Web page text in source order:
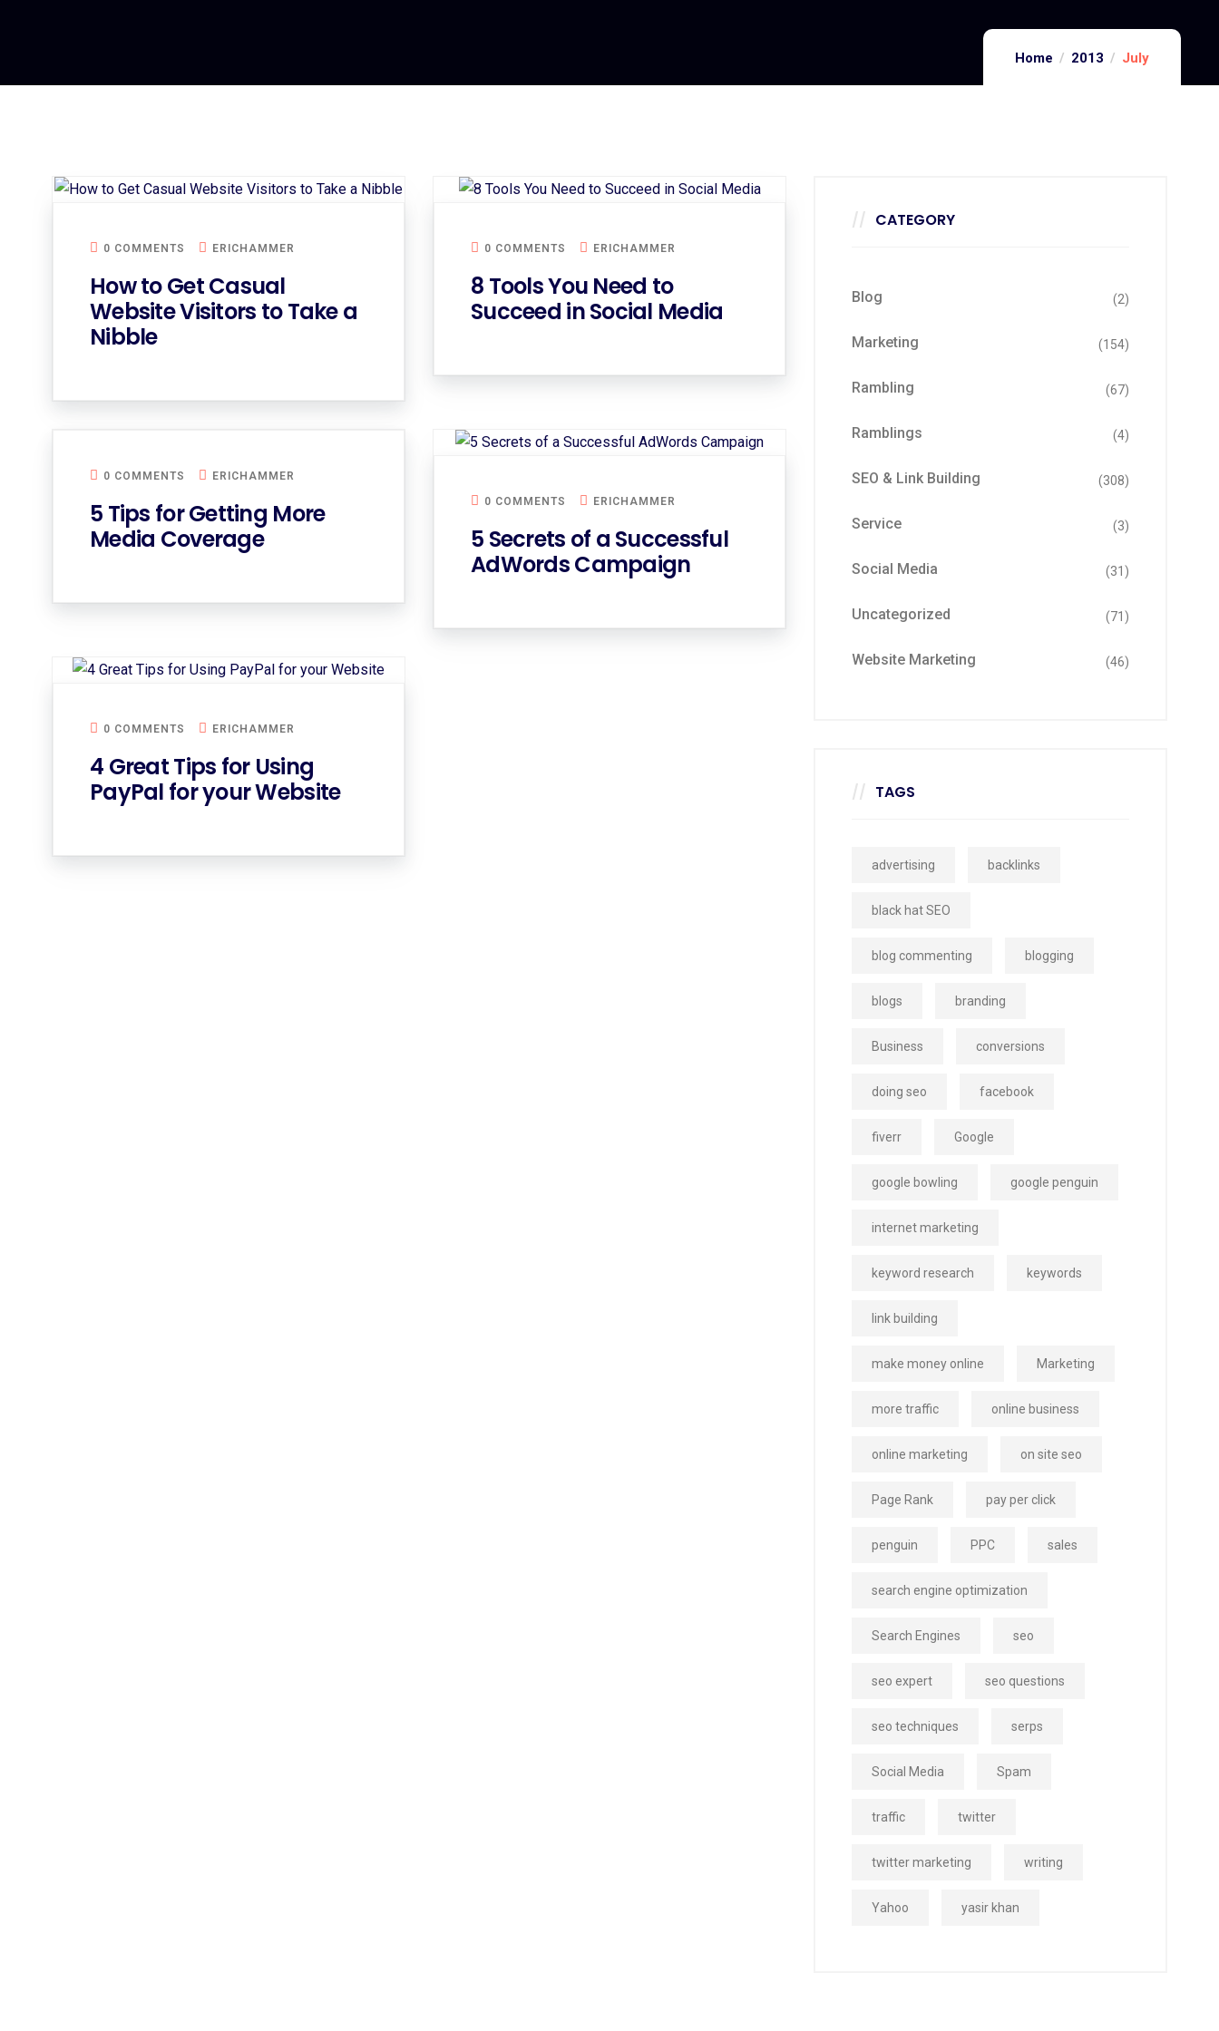
Home 2013 July
0 COMMENTS ERICHAMMER
How to Get Casual
Website Visitors to Take a
Nibble
0 COMMENTS ERICHAMMER
8 Tools You Need to
Succeed in Social Media
0 COMMENTS ERICHAMMER
5 Tips for Getting More
Media Coverage
0 COMMENTS ERICHAMMER
5 Secrets of a Successful
AdWords Campaign
0 COMMENTS ERICHAMMER
4 Great Tips for Using
PayPal for your Website
CATEGORY
Blog (2)
Marketing (154)
Rambling (67)
Ramblings (4)
SEO & Link Building (308)
Service (3)
Social Media (31)
Uncategorized (71)
Website Marketing (46)
TAGS
advertising backlinks
black hat SEO
blog commenting blogging
blogs branding
Business conversions
doing seo facebook
fiverr Google
google bowling google penguin
internet marketing
keyword research keywords
link building
make money online Marketing
more traffic online business
online marketing on site seo
Page Rank pay per click
penguin PPC sales
search engine optimization
Search Engines seo
seo expert seo questions
seo techniques serps
Social Media Spam
traffic twitter
twitter marketing writing
Yahoo yasir khan